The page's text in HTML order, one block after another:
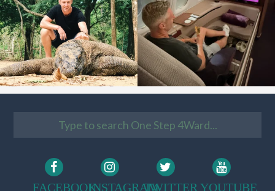
FACEBOOKINSTAGRAMTWITTER YOUTUBE